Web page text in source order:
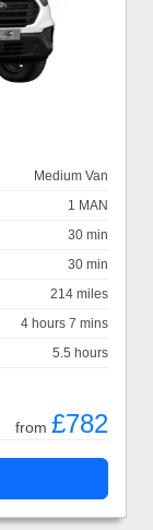
Medium Van
1 MAN
30 min
30 min
214 miles
4 hours 7 mins
5.5 hours
from £782